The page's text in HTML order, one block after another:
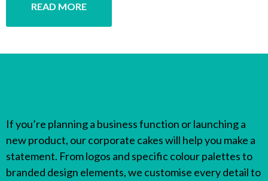
READ MORE
If you’re planning a business function or launching a
new product, our corporate cakes will help you make a
statement. From logos and specific colour palettes to
branded design elements, we customise every detail to